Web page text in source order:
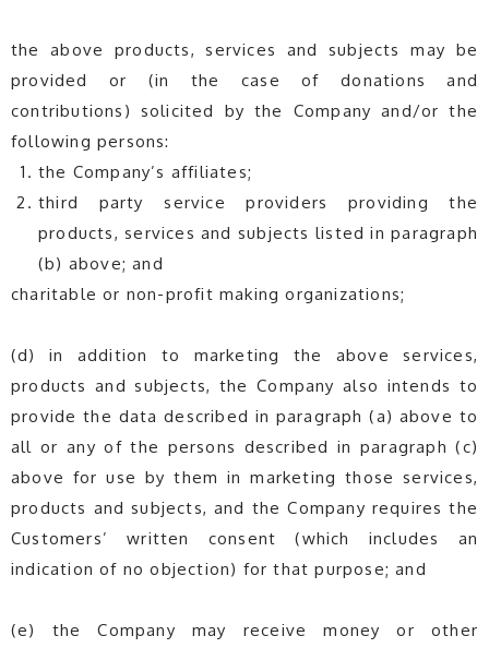
the above products, services and subjects may be
provided or (in the case of donations and
contributions) solicited by the Company and/or the
following persons:
the Company’s affiliates;
third party service providers providing the
products, services and subjects listed in paragraph
(b) above; and
charitable or non-profit making organizations;
(d) in addition to marketing the above services,
products and subjects, the Company also intends to
provide the data described in paragraph (a) above to
all or any of the persons described in paragraph (c)
above for use by them in marketing those services,
products and subjects, and the Company requires the
Customers’ written consent (which includes an
indication of no objection) for that purpose; and
(e) the Company may receive money or other